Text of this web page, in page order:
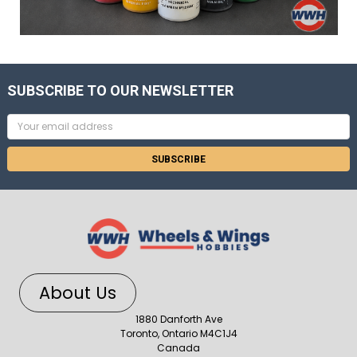
SUBSCRIBE TO OUR NEWSLETTER
Email
Address
About Us
1880 Danforth Ave
Toronto, Ontario M4C1J4
Canada